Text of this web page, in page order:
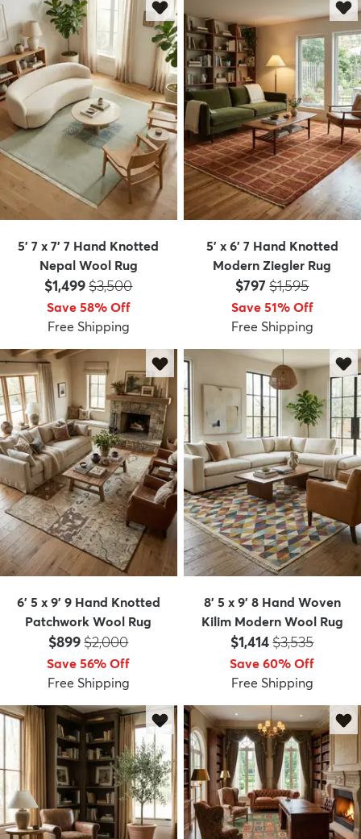
5' 7 x 7' 7 Hand Knotted
Nepal Wool Rug
Price:
$1,499MSRP:
$3,500
Save 58% Off
Free Shipping
5' x 6' 7 Hand Knotted
Modern Ziegler Rug
Price:
$797 MSRP:
$1,595
Save 51% Off
Free Shipping
6' 5 x 9' 9 Hand Knotted
Patchwork Wool Rug
Price:
$899MSRP:
$2,000
Save 56% Off
Free Shipping
8' 5 x 9' 8 Hand Woven
Kilim Modern Wool Rug
Price:
$1,414MSRP:
$3,535
Save 60% Off
Free Shipping